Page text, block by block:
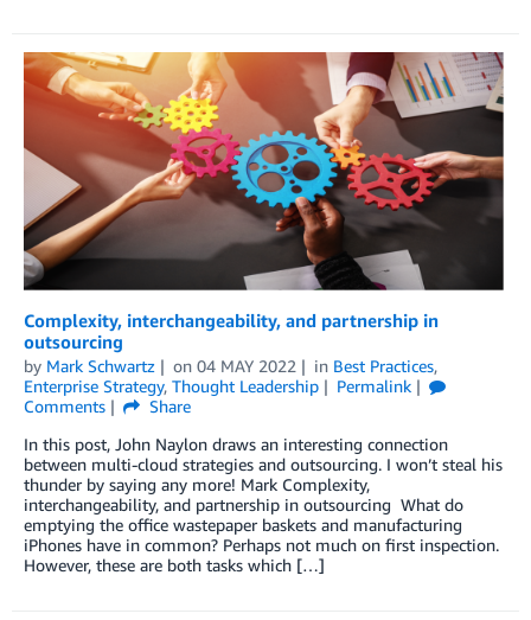
Complexity, interchangeability, and partnership in
outsourcing
by Mark Schwartz on 04 MAY 2022 in Best Practices,
Enterprise Strategy, Thought Leadership
Permalink
Comments
Share
In this post, John Naylon draws an interesting connection
between multi-cloud strategies and outsourcing. I won’t steal his
thunder by saying any more! Mark Complexity,
interchangeability, and partnership in outsourcing What do
emptying the office wastepaper baskets and manufacturing
iPhones have in common? Perhaps not much on first inspection.
However, these are both tasks which […]